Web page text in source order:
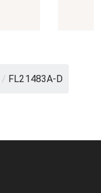
/ FL21483A-D